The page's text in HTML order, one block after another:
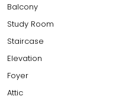
Balcony
Study Room
Staircase
Elevation
Foyer
Attic